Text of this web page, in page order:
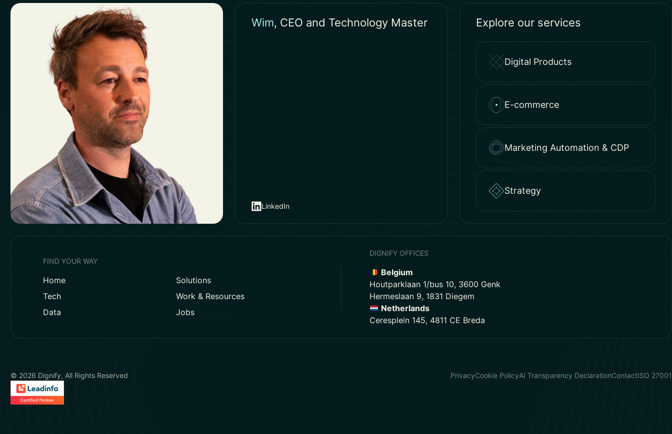
Wim, CEO and Technology Master
LinkedIn
Explore our services
Digital Products
E-commerce
Marketing Automation & CDP
Strategy
FIND YOUR WAY
Home
Solutions
Tech
Work & Resources
Data
Jobs
DIGNIFY OFFICES
Belgium
Houtparklaan 1/bus 10, 3600 Genk
Hermeslaan 9, 1831 Diegem
Netherlands
Ceresplein 145, 4811 CE Breda
© 2026 Dignify, All Rights Reserved PrivacyCookie PolicyAI Transparency DeclarationContactISO 27001